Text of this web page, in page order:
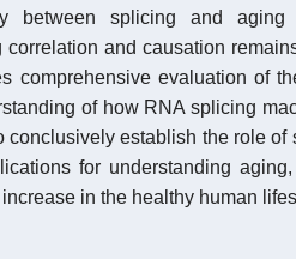
between splicing and
correlation and causation
comprehensive evaluation of
of how RNA splicing
conclusively establish the role
for understanding
in the healthy human